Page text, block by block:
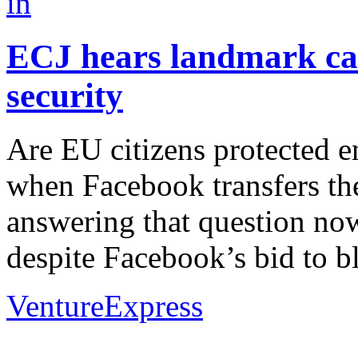
ECJ hears landmark
security
Are EU citizens protected
when Facebook transfers
answering that question
despite Facebook’s bid to
VentureExpress